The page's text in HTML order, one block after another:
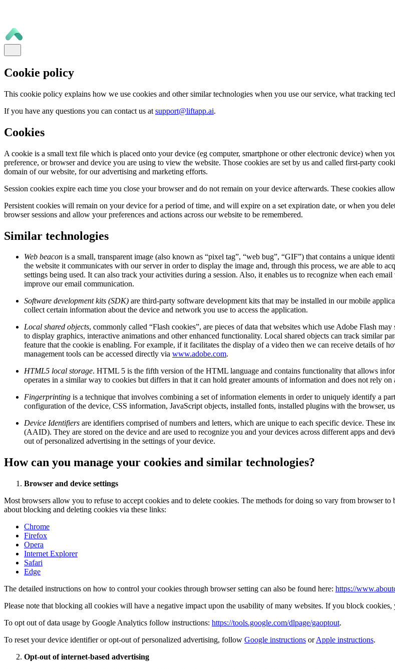
Cookie policy
This cookie policy explains how we use cookies and other similar technologies when you use our service, what tracking
If you have any questions you can contact us at support@liftapp.ai.
Cookies
A cookie is a small text file which is placed onto your device (eg computer, smartphone or other electronic device) when
preference, or browser and device you are using to view the website. Those cookies are set by us and called first-party
domain of our website, for our advertising and marketing efforts.
Session cookies expire each time you close your browser and do not remain on your device afterwards. These cookies
Persistent cookies will remain on your device for a period of time, and will expire on a set expiration date, or when you
browser sessions and allow your preferences and actions across our website to be remembered.
Similar technologies
Web beacon is a small, transparent image (also known as “pixel tag”, “web bug”, “GIF”) that contains a unique
the website it communicates with our server in order to display the image and, through this process, we are able to
settings being used. It can also track your activities during a session. Also, it enables us to recognize when each
improve our email communication.
Software development kits (SDK) are third-party software development kits that may be installed in our mobile
collect certain information about the device and network you use to access the application.
Local shared objects, commonly called “Flash cookies”, are pieces of data that websites which use Adobe Flash
to display graphics, interactive animations and other enhanced functionality. Local shared objects can track similar
feature that the cookie is enabling. For example, if it facilitates the display of a video then we can receive details of
management tools can be accessed directly via www.adobe.com.
HTML5 local storage. HTML 5 is the fifth version of the HTML language and contains functionality that allows
operates in a similar way to cookies but differs in that it can hold greater amounts of information and does not rely on
Fingerprinting is a technique that involves combining a set of information elements in order to uniquely identify a
configuration of the device, CSS information, JavaScript objects, installed fonts, installed plugins with the browser,
Device Identifiers are identifiers comprised of numbers and letters, which are unique to each specific device.
(AAID). They are stored on the device and are used to recognize you and your devices across different apps and
out of personalized advertising in the settings of your device.
How can you manage your cookies and similar technologies?
Browser and device settings
Most browsers allow you to refuse to accept cookies and to delete cookies. The methods for doing so vary from browser
about blocking and deleting cookies via these links:
Chrome
Firefox
Opera
Internet Explorer
Safari
Edge
The detailed instructions on how to control your cookies through browser setting can also be found here: https://
Please note that blocking all cookies will have a negative impact upon the usability of many websites. If you block
To opt out of data usage by Google Analytics follow instructions: https://tools.google.com/dlpage/gaoptout.
To reset your device identifier or opt-out of personalized advertising, follow Google instructions orApple instructions.
Opt-out of internet-based advertising